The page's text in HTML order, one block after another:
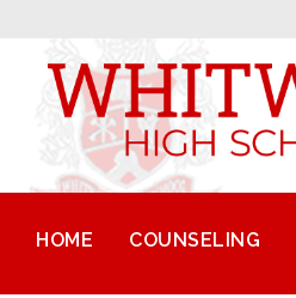
HOME COUNSELING